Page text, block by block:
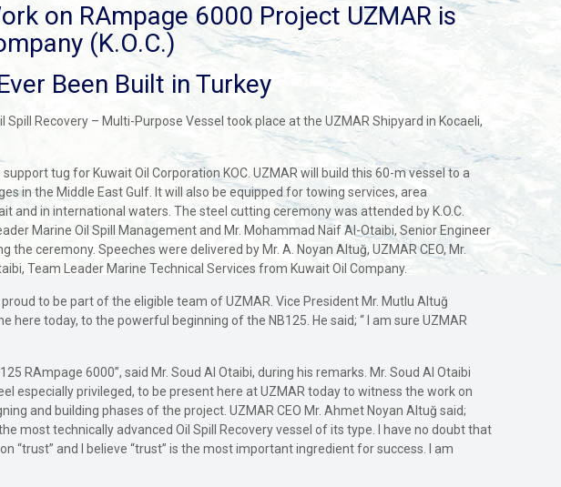
on RAmpage 6000 Project UZMAR is
(K.O.C.)
Been Built in Turkey
Recovery – Multi-Purpose Vessel took place at the UZMAR Shipyard in Kocaeli,
tug for Kuwait Oil Corporation KOC. UZMAR will build this 60-m vessel to a
in the Middle East Gulf. It will also be equipped for towing services, area
in international waters. The steel cutting ceremony was attended by K.O.C.
Marine Oil Spill Management and Mr. Mohammad Naif Al-Otaibi, Senior Engineer
ceremony. Speeches were delivered by Mr. A. Noyan Altuğ, UZMAR CEO, Mr.
Team Leader Marine Technical Services from Kuwait Oil Company.
to be part of the eligible team of UZMAR. Vice President Mr. Mutlu Altuğ
today, to the powerful beginning of the NB125. He said; “ I am sure UZMAR
RAmpage 6000”, said Mr. Soud Al Otaibi, during his remarks. Mr. Soud Al Otaibi
especially privileged, to be present here at UZMAR today to witness the work on
and building phases of the project. UZMAR CEO Mr. Ahmet Noyan Altuğ said;
most technically advanced Oil Spill Recovery vessel of its type. I have no doubt that
“trust” and I believe “trust” is the most important ingredient for success. I am